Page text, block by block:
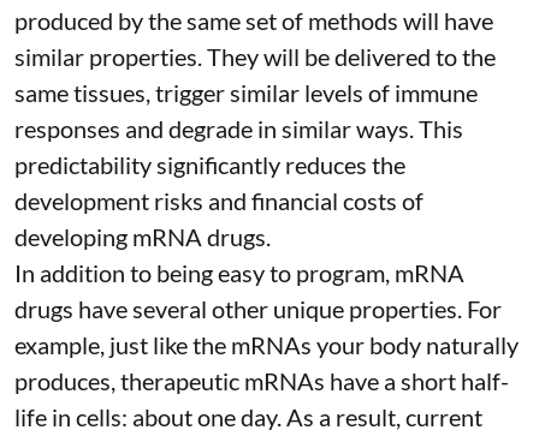
produced by the same set of methods will have
similar properties. They will be delivered to the
same tissues, trigger similar levels of immune
responses and degrade in similar ways. This
predictability significantly reduces the
development risks and financial costs of
developing mRNA drugs.
In addition to being easy to program, mRNA
drugs have several other unique properties. For
example, just like the mRNAs your body naturally
produces, therapeutic mRNAs have a short half-
life in cells: about one day. As a result, current